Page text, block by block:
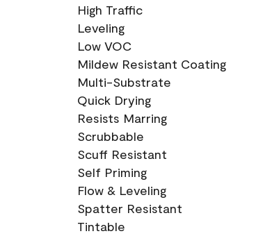
High Traffic
Leveling
Low VOC
Mildew Resistant Coating
Multi-Substrate
Quick Drying
Resists Marring
Scrubbable
Scuff Resistant
Self Priming
Flow & Leveling
Spatter Resistant
Tintable